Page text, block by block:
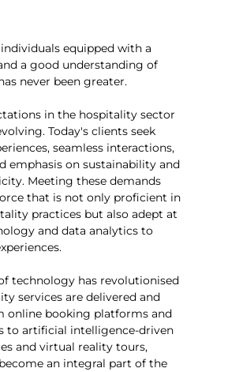
equipped with a
a good understanding of
never been greater.
in the hospitality sector
Today's clients seek
seamless interactions,
emphasis on sustainability and
Meeting these demands
that is not only proficient in
practices but also adept at
and data analytics to
technology has revolutionised
services are delivered and
online booking platforms and
to artificial intelligence-driven
and virtual reality tours,
an integral part of the